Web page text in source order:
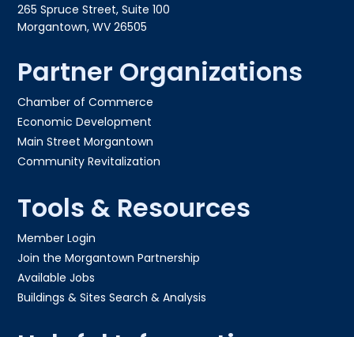
265 Spruce Street, Suite 100
Morgantown, WV 26505
Partner Organizations
Chamber of Commerce
Economic Development
Main Street Morgantown
Community Revitalization
Tools & Resources
Member Login
Join the Morgantown Partnership​
Available Jobs
Buildings & Sites Search & Analysis